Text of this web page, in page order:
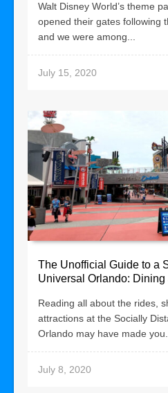
Walt Disney World’s theme
opened their gates following
and we were among...
July 15, 2020
The Unofficial Guide to a
Universal Orlando:
Reading all about the rides,
attractions at the Socially
Orlando may have made
July 8, 2020